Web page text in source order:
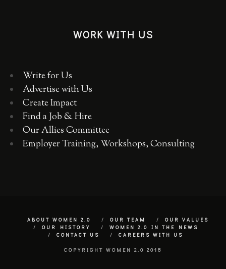
WORK WITH US
Write for Us
Advertise with Us
Create Impact
Find a Job & Hire
Our Allies Committee
Employer Training, Workshops, Consulting
ABOUT WOMEN 2.0 OUR TEAM
OUR VALUES
OUR HISTORY
WOMEN 2.0 IN THE NEWS
CONTACT US
CAREERS WITH US
COPYRIGHT WOMEN 2.0 2018